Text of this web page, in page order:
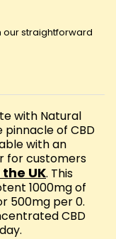
our straightforward
with Natural
of CBD
with an
for customers
UK. This
1000mg of
500mg per 0.
CBD